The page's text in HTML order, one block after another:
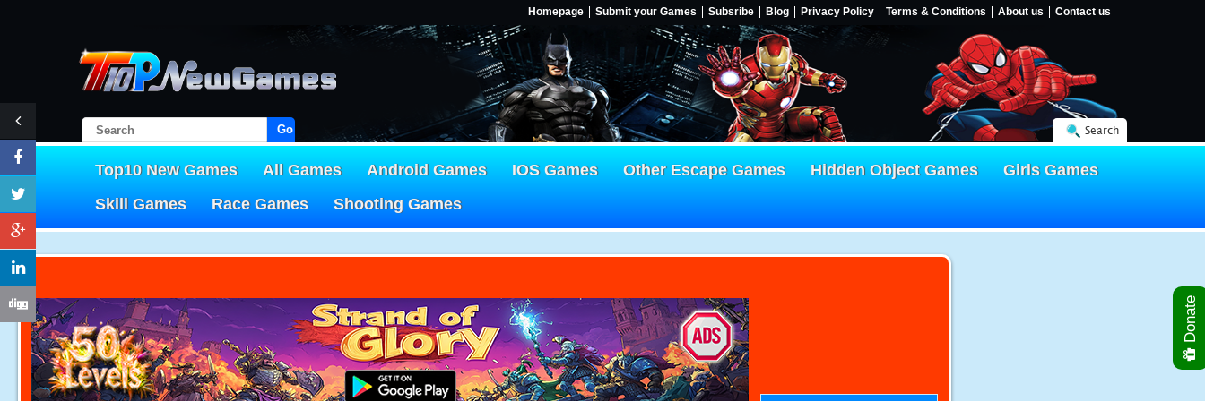
Homepage Submit your Games Subsribe Blog Privacy Policy Terms & Conditions About us Contact us
Go! Search
Top10 New Games All Games Android Games IOS Games Other Escape Games Hidden Object Games
Girls Games
Skill Games
Race Games Shooting Games
Donate